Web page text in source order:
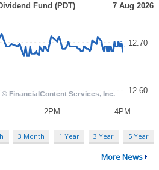
3 Month 1 Year 3 Year 5 Year
More News